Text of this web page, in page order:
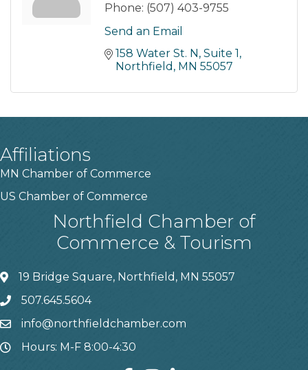
Phone: (507) 403-9755
Send an Email
158 Water St. N Suite 1
Northfield MN 55057
Affiliations
MN Chamber of Commerce
US Chamber of Commerce
Northfield Chamber of
Commerce & Tourism
19 Bridge Square, Northfield, MN 55057
507.645.5604
info@northfieldchamber.com
Hours: M-F 8:00-4:30